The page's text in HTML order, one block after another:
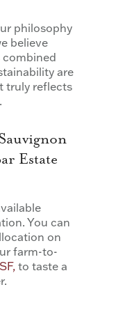
philosophy
believe
combined
are
truly reflects
Estate
You can
on
farm-to-
to taste a